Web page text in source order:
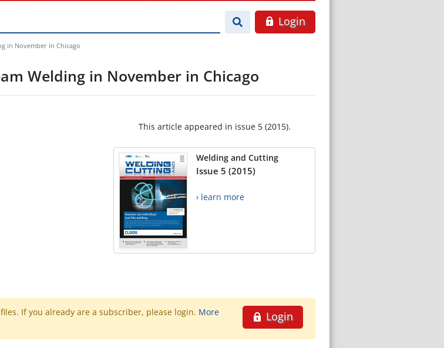
Login
in November in Chicago
Welding in November in Chicago
This article appeared in issue 5 (2015).
Welding and Cutting
Issue 5 (2015)
› learn more
Login
If you already are a subscriber, please login. More